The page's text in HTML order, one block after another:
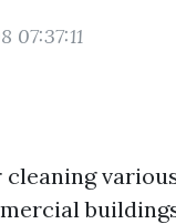
07:37:11